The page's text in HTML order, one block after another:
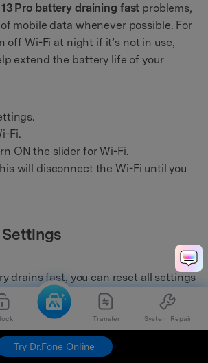
Transfer System Repair
Try Dr.Fone Online
Pro battery draining fast problems,
mobile data whenever possible. For
off Wi-Fi at night if it’s not in use,
extend the battery life of your
Fi.
ON the slider for Wi-Fi.
will disconnect the Wi-Fi until you
drains fast, you can reset all settings
the iPhone to default settings, and
any data from your device.
Settings.